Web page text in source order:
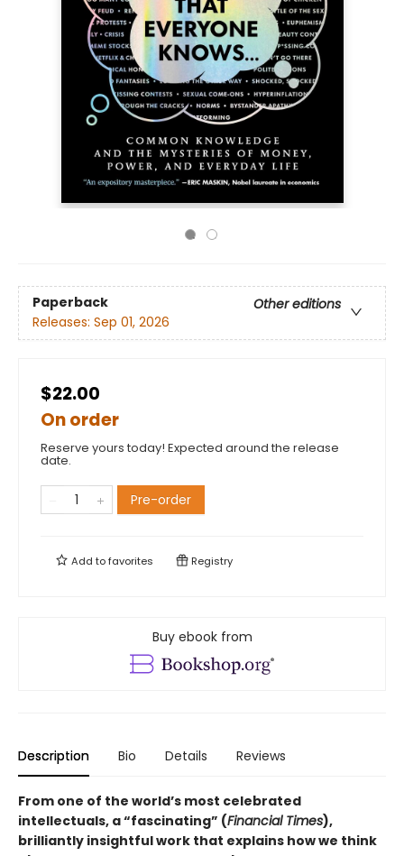
Paperback
Other editions
Releases: Sep 01, 2026
$22.00
On order
Reserve yours today! Expected around the release
date.
Pre-order
Add tofavorites Registry
Buy ebook from
Description Bio Details Reviews
From one of the world’s most celebrated
intellectuals, a “fascinating” (Financial Times),
brilliantly insightful work that explains how we think